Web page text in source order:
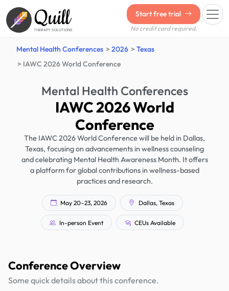
Quill
THERAPY SOLUTIONS
Start free trial
No credit card required.
Mental Health Conferences 2026
Texas
IAWC 2026 World Conference
Mental Health Conferences
IAWC 2026 World
Conference
The IAWC 2026 World Conference will be held in Dallas,
Texas, focusing on advancements in wellness counseling
and celebrating Mental Health Awareness Month. It offers
a platform for global contributions in wellness-based
practices and research.
May 20–23, 2026 Dallas, Texas
In-person Event CEUs Available
Conference Overview
Some quick details about this conference.